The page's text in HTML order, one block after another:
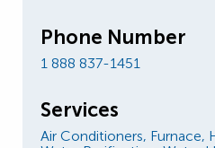
Phone Number
1 888 837-1451
Services
Air Conditioners, Furnace,